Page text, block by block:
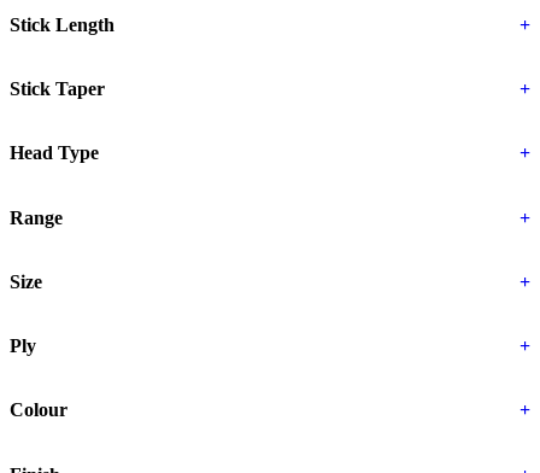
Stick Length +
Stick Taper +
Head Type +
Range +
Size +
Ply +
Colour +